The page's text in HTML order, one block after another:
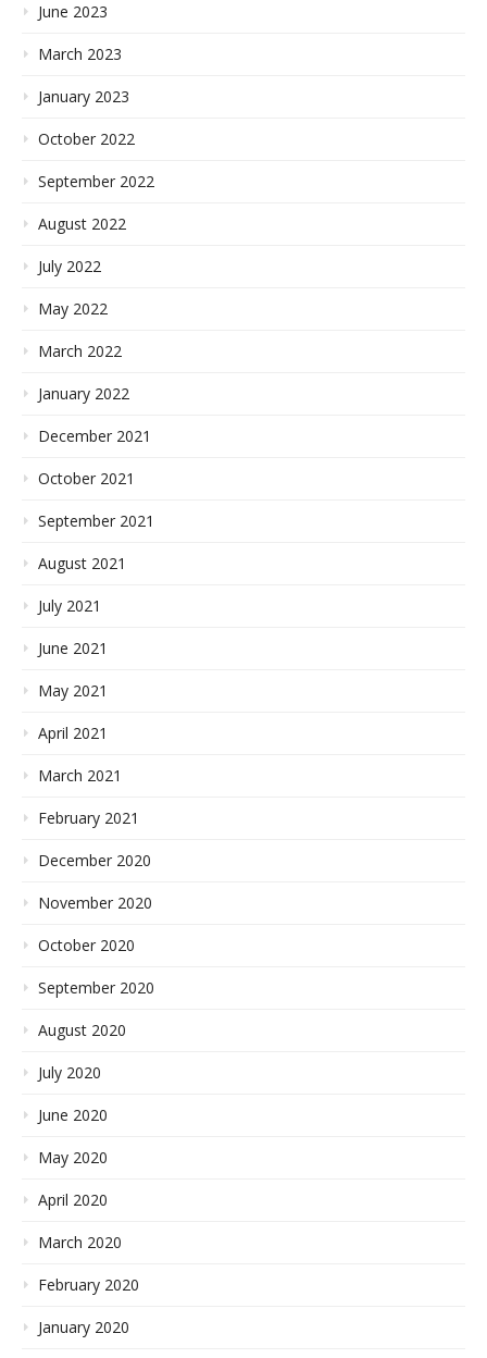
June 2023
March 2023
January 2023
October 2022
September 2022
August 2022
July 2022
May 2022
March 2022
January 2022
December 2021
October 2021
September 2021
August 2021
July 2021
June 2021
May 2021
April 2021
March 2021
February 2021
December 2020
November 2020
October 2020
September 2020
August 2020
July 2020
June 2020
May 2020
April 2020
March 2020
February 2020
January 2020